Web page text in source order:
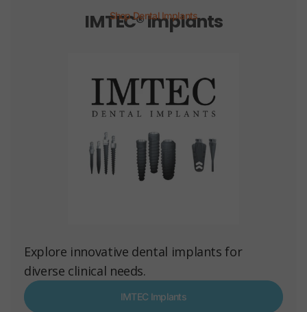
Shop Dental Implants
IMTEC® Implants
Explore innovative dental implants for
diverse clinical needs.
IMTEC Implants